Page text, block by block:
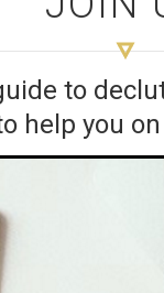
to
help you